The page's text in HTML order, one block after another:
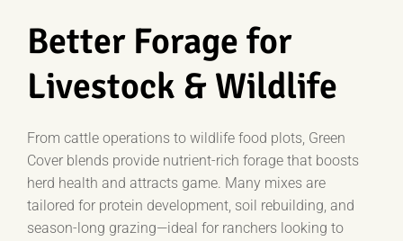
Better Forage for
Livestock & Wildlife
From cattle operations to wildlife food plots, Green
Cover blends provide nutrient-rich forage that boosts
herd health and attracts game. Many mixes are
tailored for protein development, soil rebuilding, and
season-long grazing—ideal for ranchers looking to